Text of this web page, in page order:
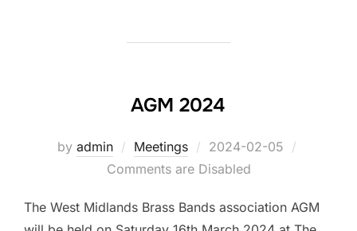
AGM 2024
by admin Meetings
Posted
on
2024-02-05
Comments are Disabled
The West Midlands Brass Bands association AGM